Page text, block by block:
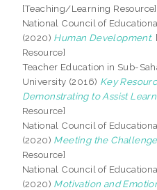
[Teaching/Learning Resource]
National Council of
(2020) Human Development.
Resource]
Teacher Education in Sub-
University (2016) Key
Demonstrating to Assist
Resource]
National Council of
(2020) Meeting the
Resource]
National Council of
(2020) Motivation and